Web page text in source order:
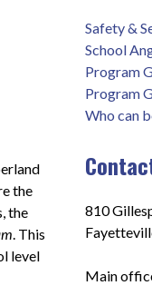
the
the
. This
level
Safety &
School
Program
Program
Who can
810
Main